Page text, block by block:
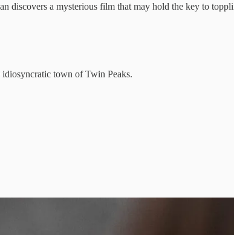
discovers a mysterious film that may hold the key to
town of Twin Peaks.